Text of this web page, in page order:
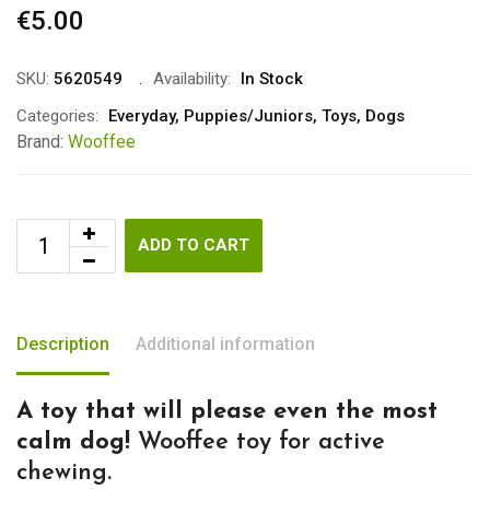
€5.00
SKU: 5620549 Availability:
In Stock
Categories:
Everyday, Puppies/Juniors, Toys, Dogs
Brand: Wooffee
ADD TO CART
Description Additional information
A toy that will please even the most
calm dog! Wooffee toy for active
chewing.